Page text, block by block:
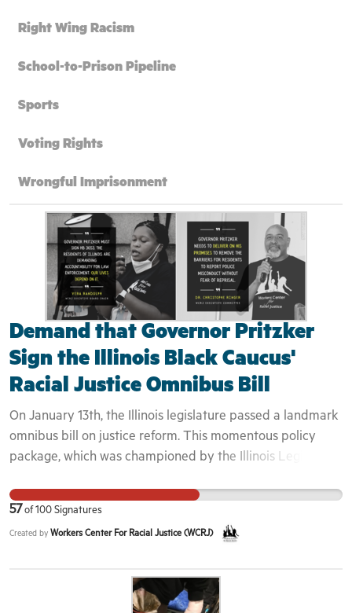
Right Wing Racism
School-to-Prison Pipeline
Sports
Voting Rights
Wrongful Imprisonment
Demand that Governor Pritzker
Sign the Illinois Black Caucus'
Racial Justice Omnibus Bill
On January 13th, the Illinois legislature passed a landmark
omnibus bill on justice reform. This momentous policy
package, which was championed by the Illinois Legislative
racial equity in Illinois by enacting sweeping reforms to
anti-Black systems of police brutality and mass
incarceration. The legislation includes provisions to
of officer impunity, abolish prison gerrymandering, and
end systems of wealth based pretrial incarceration. We
57 of 100 Signatures
Created by Workers Center For Racial Justice (WCRJ)